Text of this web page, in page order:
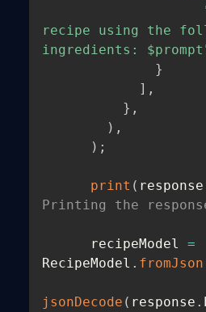
recipe using the
ingredients:
}
] ,
} ,
) ,
) ;
print ( response
Printing the
      recipeModel
=
RecipeModel . fromJson
jsonDecode ( response .